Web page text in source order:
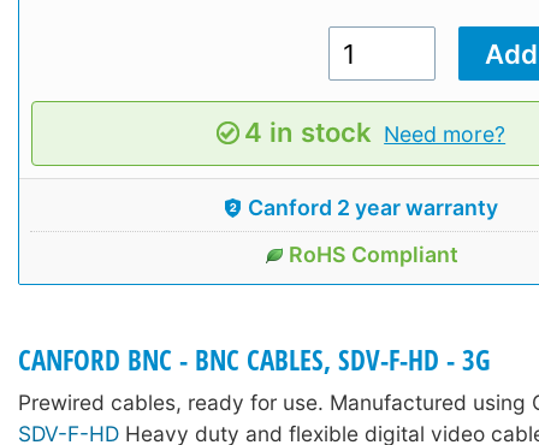
4 in stock Need more?
Canford 2 year warranty
RoHS Compliant
CANFORD BNC - BNC CABLES, SDV-F-HD - 3G
Prewired cables, ready for use. Manufactured using
SDV-F-HD Heavy duty and flexible digital video